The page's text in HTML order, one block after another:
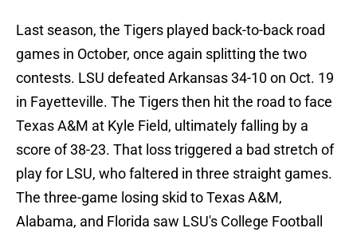
Last season, the Tigers played back-to-back road
games in October, once again splitting the two
contests. LSU defeated Arkansas 34-10 on Oct. 19
in Fayetteville. The Tigers then hit the road to face
Texas A&M at Kyle Field, ultimately falling by a
score of 38-23. That loss triggered a bad stretch of
play for LSU, who faltered in three straight games.
The three-game losing skid to Texas A&M,
Alabama, and Florida saw LSU's College Football